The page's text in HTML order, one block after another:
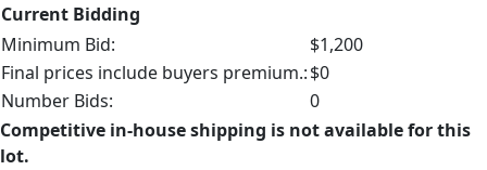
Current Bidding
Minimum Bid:
$1,200
Final prices include buyers premium.:$0
Number Bids:
0
Competitive in-house shipping is not available for this
lot.